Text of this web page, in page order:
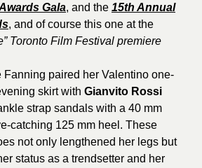
Gala, and the 15th Annual
, and of course this one at the
Toronto Film Festival premiere
Fanning paired her Valentino one-
skirt with Gianvito Rossi
strap sandals with a 40 mm
catching 125 mm heel. These
not only lengthened her legs but
status as a trendsetter and her